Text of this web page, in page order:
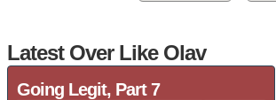
Latest Over Like Olav
Going Legit, Part 7